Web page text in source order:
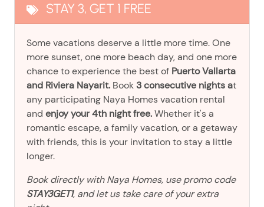
STAY 3, GET 1 FREE
Some vacations deserve a little more time. One
more sunset, one more beach day, and one more
chance to experience the best of Puerto Vallarta
and Riviera Nayarit. Book 3 consecutive nights at
any participating Naya Homes vacation rental
and enjoy your 4th night free.Whether it's a
romantic escape, a family vacation, or a getaway
with friends, this is your invitation to stay a little
longer.
Book directly with Naya Homes, use promo code
STAY3GET1, and let us take care of your extra